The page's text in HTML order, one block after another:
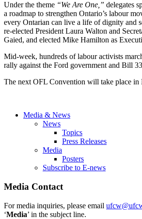
Under the theme “We Are One,” delegates
a roadmap to strengthen Ontario’s labour
every Ontarian can live a life of dignity and
re-elected President Laura Walton and
Gaied, and elected Mike Hamilton as
Mid-week, hundreds of labour activists
rally against the Ford government and Bill
The next OFL Convention will take place in
Media & News
News
Topics
Press Releases
Media
Posters
Subscribe to E-news
Media Contact
For media inquiries, please email
‘Media’ in the subject line.